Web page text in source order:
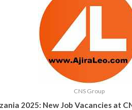
CNS Group
2025: New Job Vacancies at